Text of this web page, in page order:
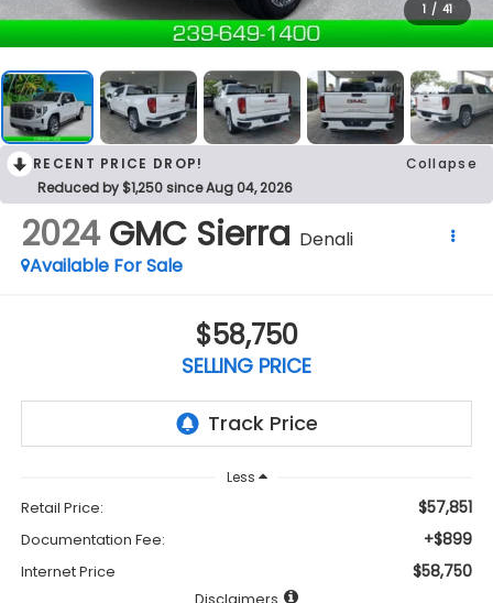
1 / 41
RECENT PRICE DROP!
Collapse
Reduced by $1,250 since Aug 04, 2026
2024 GMC Sierra Denali
Available For Sale
$58,750
SELLING PRICE
Less
Retail Price: $57,851
Documentation Fee: +$899
Internet Price $58,750
Disclaimers